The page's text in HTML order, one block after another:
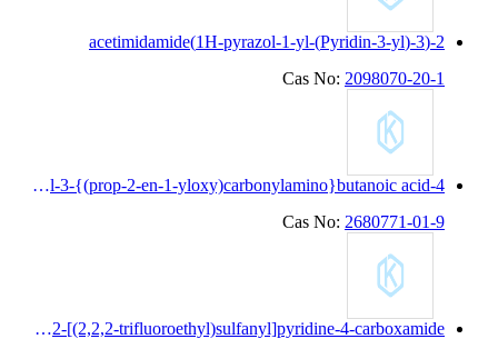
4-cyclopentyl-3-{(prop-2-en-1-yloxy)carbonylamino}butanoic acid
N-(3-cyanothiolan-3-yl)-2-[(2,2,2-trifluoroethyl)sulfanyl]pyridine-4-carboxamide